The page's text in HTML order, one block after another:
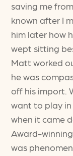
saving me
known after I
him later how
wept sitting
Matt worked
he was
off his import.
want to play in
when it came
Award-
was